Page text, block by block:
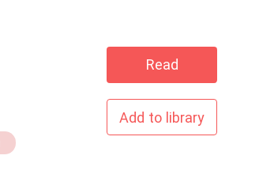
Read
Add to library